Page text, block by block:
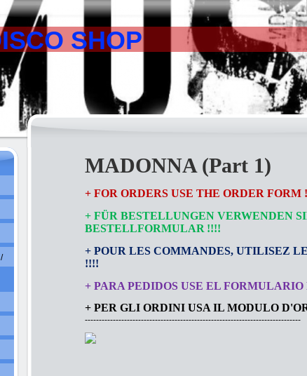
SHOP
MADONNA (Part 1)
+ FOR ORDERS USE THE ORDER FORM
+ FÜR BESTELLUNGEN VERWENDEN
BESTELLFORMULAR !!!!
+ POUR LES COMMANDES, UTILISEZ
!!!!
+ PARA PEDIDOS USE EL
+ PER GLI ORDINI USA IL MODULO
-----------------------------------------------------------------------------